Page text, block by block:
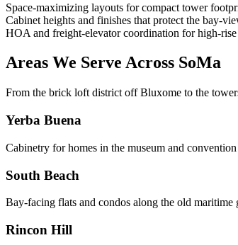
Space-maximizing layouts for compact tower
Cabinet heights and finishes that protect the bay-
HOA and freight-elevator coordination for high-
Areas We Serve Across SoMa
From the brick loft district off Bluxome to the
Yerba Buena
Cabinetry for homes in the museum and
South Beach
Bay-facing flats and condos along the old maritime
Rincon Hill